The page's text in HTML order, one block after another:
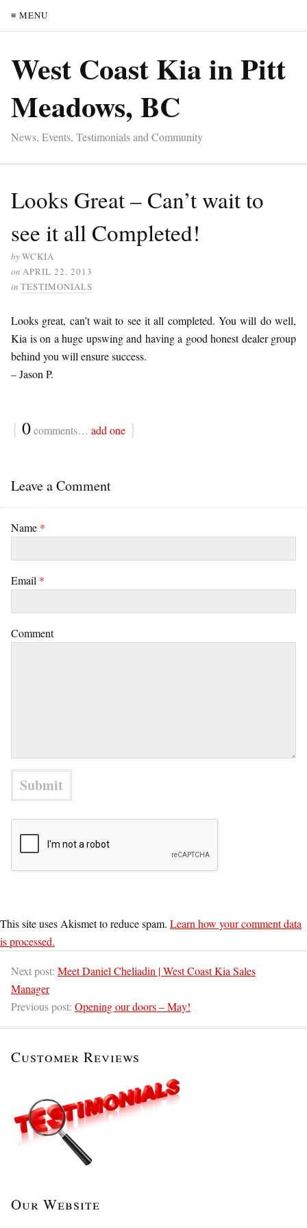
≡ MENU
West Coast Kia in Pitt
Meadows, BC
News, Events, Testimonials and Community
Looks Great – Can’t wait to
see it all Completed!
byWCKIA
on APRIL 22, 2013
in TESTIMONIALS
Looks great, can’t wait to see it all completed. You will do well,
Kia is on a huge upswing and having a good honest dealer group
behind you will ensure success.
– Jason P.
{ 0comments… add one }
Leave a Comment
Name *
Email *
Comment
This site uses Akismet to reduce spam. Learn how your comment data
is processed.
Next post: Meet Daniel Cheliadin | West Coast Kia Sales
Manager
Previous post: Opening our doors – May!
Customer Reviews
Our Website